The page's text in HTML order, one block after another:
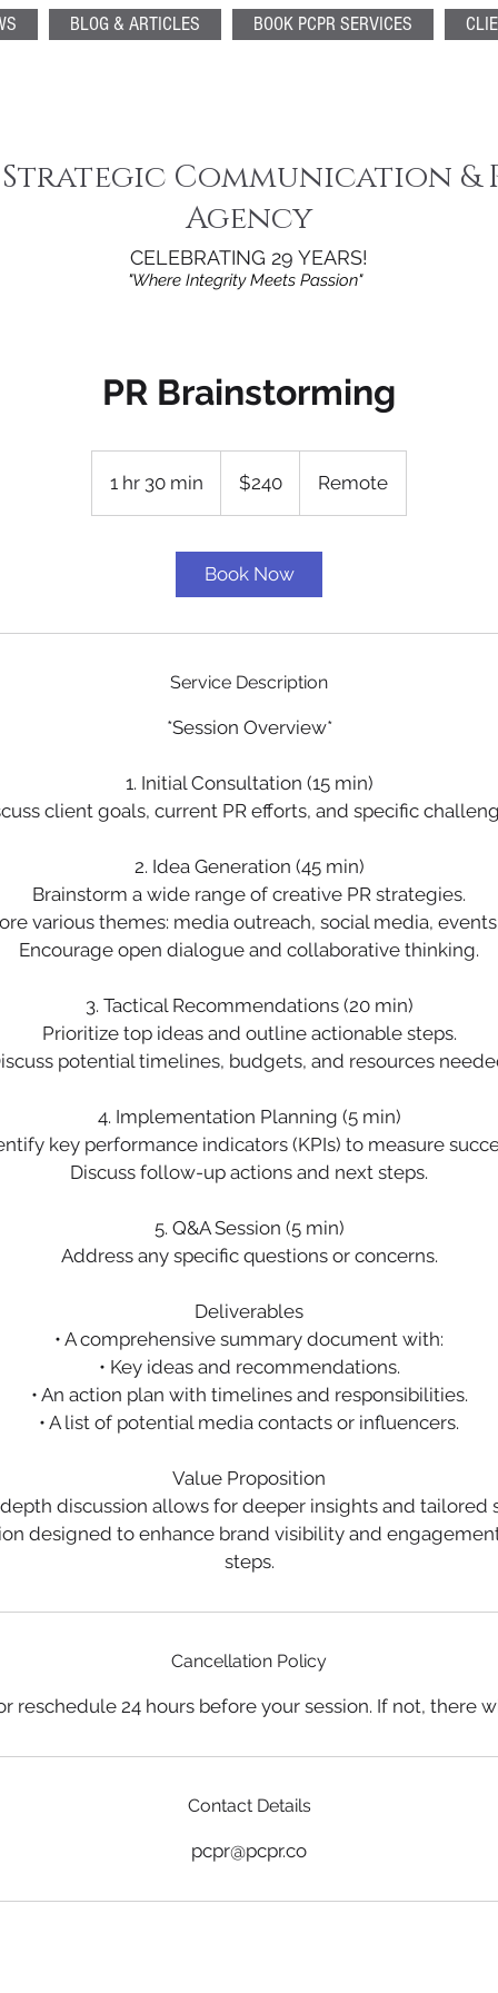
BLOG & ARTICLES BOOK PCPR SERVICES
Communication &
Agency
CELEBRATING 29 YEARS!
"Where Integrity Meets Passion"
PR Brainstorming
1 hr 30 min
h
0
m
dollars$240 Remote
Book Now
Service Description
*Session Overview*
1. Initial Consultation (15 min)
client goals, current PR efforts, and specific
2. Idea Generation (45 min)
Brainstorm a wide range of creative PR strategies.
various themes: media outreach, social media,
Encourage open dialogue and collaborative thinking.
3. Tactical Recommendations (20 min)
Prioritize top ideas and outline actionable steps.
potential timelines, budgets, and resources
4. Implementation Planning (5 min)
key performance indicators (KPIs) to measure
Discuss follow-up actions and next steps.
5. Q&A Session (5 min)
Address any specific questions or concerns.
Deliverables
• A comprehensive summary document with:
• Key ideas and recommendations.
• An action plan with timelines and responsibilities.
• A list of potential media contacts or influencers.
Value Proposition
discussion allows for deeper insights and tailored
designed to enhance brand visibility and
Cancellation Policy
reschedule 24 hours before your session. If not, there
Contact Details
pcpr@pcpr.co